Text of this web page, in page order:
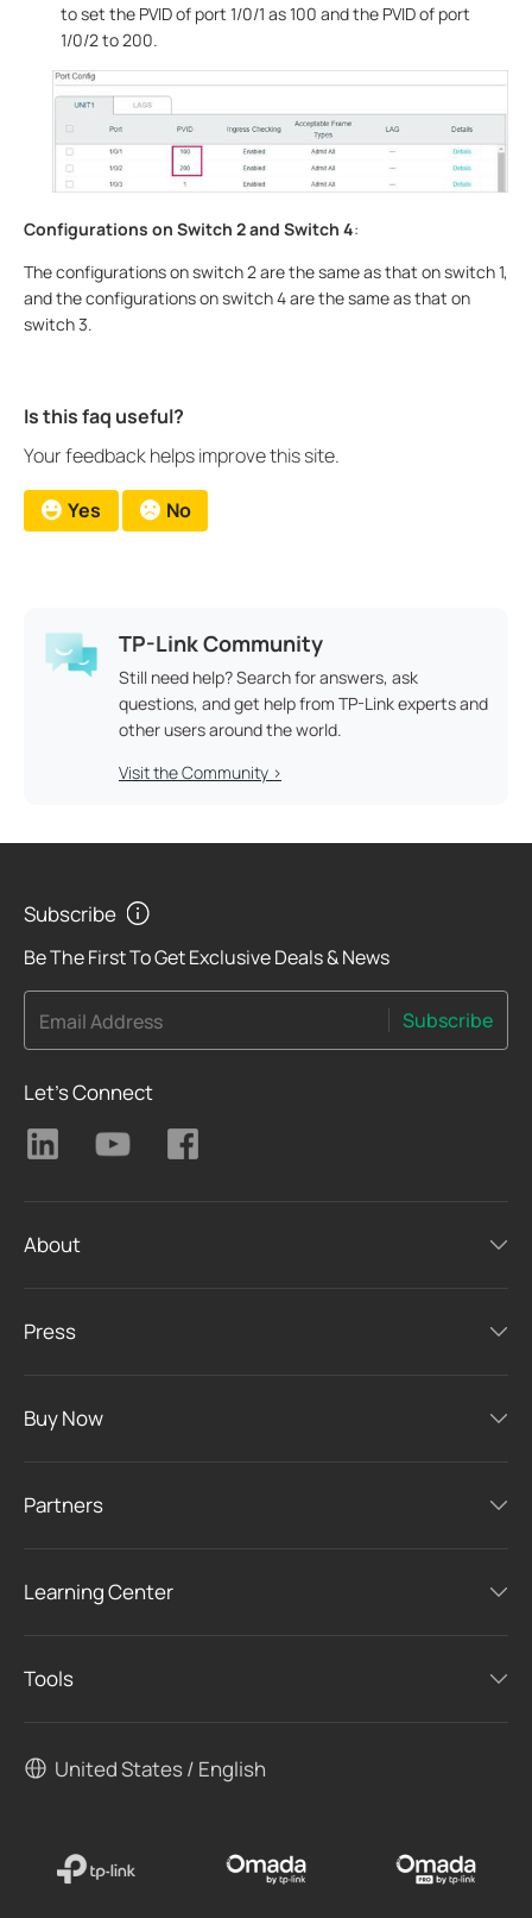
to set the PVID of port 1/0/1 as 100 and the PVID of port
1/0/2 to 200.
Configurations on Switch 2 and Switch 4:
The configurations on switch 2 are the same as that on switch 1,
and the configurations on switch 4 are the same as that on
switch 3.
Is this faq useful?
Your feedback helps improve this site.
Yes No
TP-Link Community
Still need help? Search for answers, ask
questions, and get help from TP-Link experts and
other users around the world.
Visit the Community >
Subscribe
Be The First To Get Exclusive Deals & News
Email Address Subscribe
Let's Connect
About
Press
Buy Now
Partners
Learning Center
Tools
United States / English